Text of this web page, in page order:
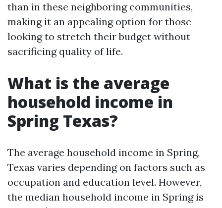
than in these neighboring communities,
making it an appealing option for those
looking to stretch their budget without
sacrificing quality of life.
What is the average
household income in
Spring Texas?
The average household income in Spring,
Texas varies depending on factors such as
occupation and education level. However,
the median household income in Spring is